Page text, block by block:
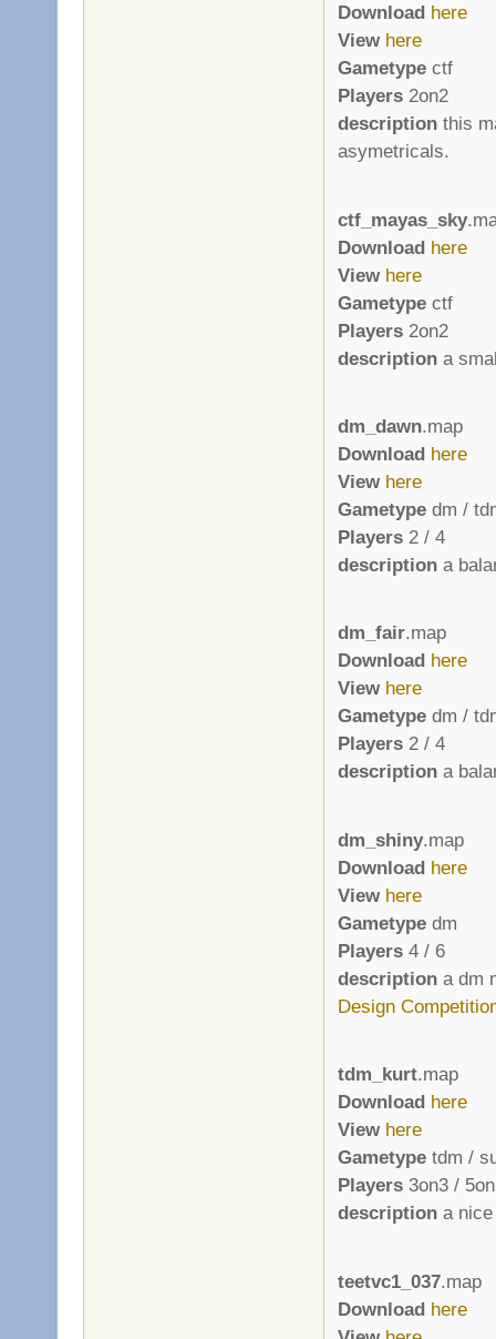
Download here
View here
Gametype ctf
Players 2on2
description this
asymetricals.
ctf_mayas_sky
Download here
View here
Gametype ctf
Players 2on2
description a
dm_dawn.map
Download here
View here
Gametype dm /
Players 2 / 4
description a
dm_fair.map
Download here
View here
Gametype dm /
Players 2 / 4
description a
dm_shiny.map
Download here
View here
Gametype dm
Players 4 / 6
description a dm
Design
tdm_kurt.map
Download here
View here
Gametype tdm /
Players 3on3 /
description a
teetvc1_037.map
Download here